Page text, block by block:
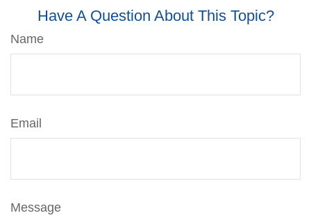
Have A Question About This Topic?
Name
Email
Message